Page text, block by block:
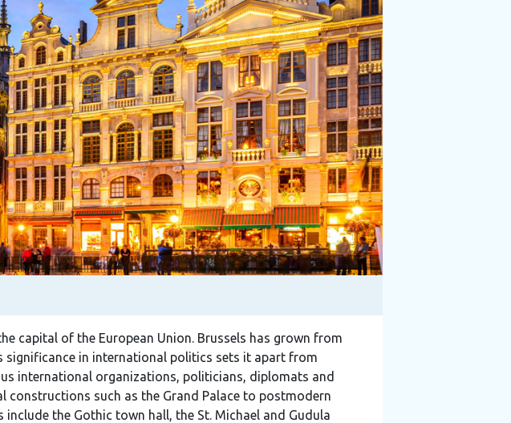
capital of the European Union. Brussels has grown from
in international politics sets it apart from
international organizations, politicians, diplomats and
constructions such as the Grand Palace to postmodern
the Gothic town hall, the St. Michael and Gudula